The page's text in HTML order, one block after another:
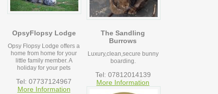
OpsyFlopsy Lodge
Opsy Flopsy Lodge offers a
home from home for your
little family member. A
holiday for your pets
Tel: 07737124967
More Information
The Sandling
Burrows
Luxury,clean,secure bunny
boarding.
Tel: 07812014139
More Information